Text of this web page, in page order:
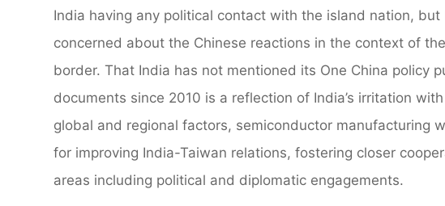
India having any political contact with the island nation,
concerned about the Chinese reactions in the context of
border. That India has not mentioned its One China policy
documents since 2010 is a reflection of India’s irritation
global and regional factors, semiconductor manufacturing
for improving India-Taiwan relations, fostering closer
areas including political and diplomatic engagements.